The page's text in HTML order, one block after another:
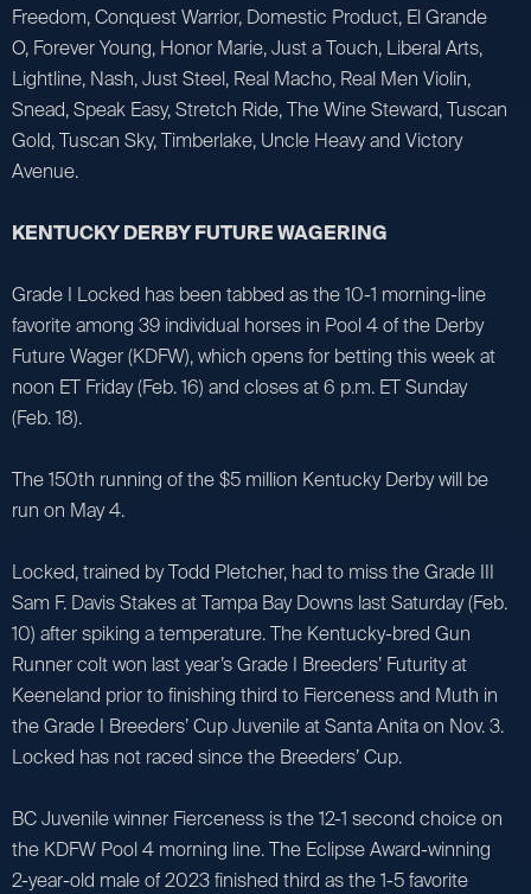
Freedom, Conquest Warrior, Domestic Product, El Grande
O, Forever Young, Honor Marie, Just a Touch, Liberal Arts,
Lightline, Nash, Just Steel, Real Macho, Real Men Violin,
Snead, Speak Easy, Stretch Ride, The Wine Steward, Tuscan
Gold, Tuscan Sky, Timberlake, Uncle Heavy and Victory
Avenue.
KENTUCKY DERBY FUTURE WAGERING
Grade I Locked has been tabbed as the 10-1 morning-line
favorite among 39 individual horses in Pool 4 of the Derby
Future Wager (KDFW), which opens for betting this week at
noon ET Friday (Feb. 16) and closes at 6 p.m. ET Sunday
(Feb. 18).
The 150th running of the $5 million Kentucky Derby will be
run on May 4.
Locked, trained by Todd Pletcher, had to miss the Grade III
Sam F. Davis Stakes at Tampa Bay Downs last Saturday (Feb.
10) after spiking a temperature. The Kentucky-bred Gun
Runner colt won last year’s Grade I Breeders’ Futurity at
Keeneland prior to finishing third to Fierceness and Muth in
the Grade I Breeders’ Cup Juvenile at Santa Anita on Nov. 3.
Locked has not raced since the Breeders’ Cup.
BC Juvenile winner Fierceness is the 12-1 second choice on
the KDFW Pool 4 morning line. The Eclipse Award-winning
2-year-old male of 2023 finished third as the 1-5 favorite